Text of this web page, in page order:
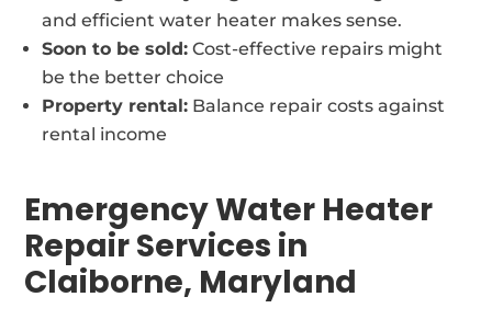
and efficient water heater makes sense.
Soon to be sold: Cost-effective repairs might
be the better choice
Property rental: Balance repair costs against
rental income
Emergency Water Heater
Repair Services in
Claiborne, Maryland